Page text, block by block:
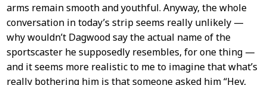
arms remain smooth and youthful. Anyway, the whole
conversation in today’s strip seems really unlikely —
why wouldn’t Dagwood say the actual name of the
sportscaster he supposedly resembles, for one thing —
and it seems more realistic to me to imagine that what’s
really bothering him is that someone asked him “Hey,